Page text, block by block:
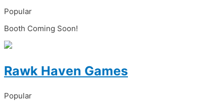
Popular
Booth Coming Soon!
Rawk Haven Games
Popular